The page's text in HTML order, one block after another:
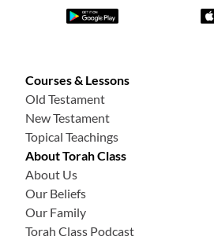
Courses & Lessons
Old Testament
New Testament
Topical Teachings
About Torah Class
About Us
Our Beliefs
Our Family
Torah Class Podcast